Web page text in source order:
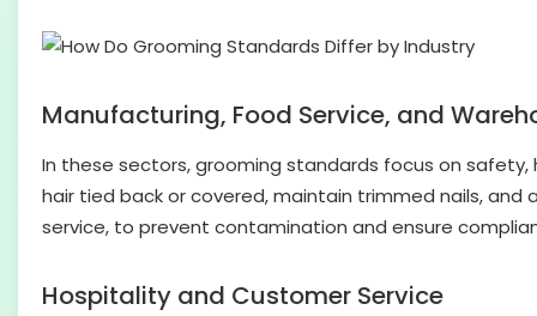
Manufacturing, Food Service, and
In these sectors, grooming standards focus on
hair tied back or covered, maintain trimmed nails, and
service, to prevent contamination and ensure
Hospitality and Customer Service